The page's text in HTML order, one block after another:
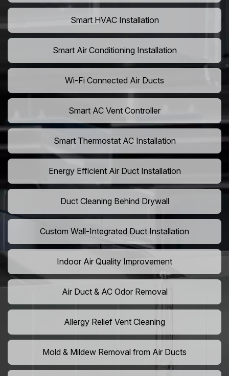
Smart HVAC Installation
Smart Air Conditioning Installation
Wi-Fi Connected Air Ducts
Smart AC Vent Controller
Smart Thermostat AC Installation
Energy Efficient Air Duct Installation
Duct Cleaning Behind Drywall
Custom Wall-Integrated Duct Installation
Indoor Air Quality Improvement
Air Duct & AC Odor Removal
Allergy Relief Vent Cleaning
Mold & Mildew Removal from Air Ducts